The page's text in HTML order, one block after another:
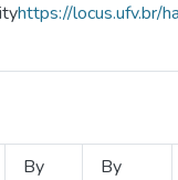
https://
By
By